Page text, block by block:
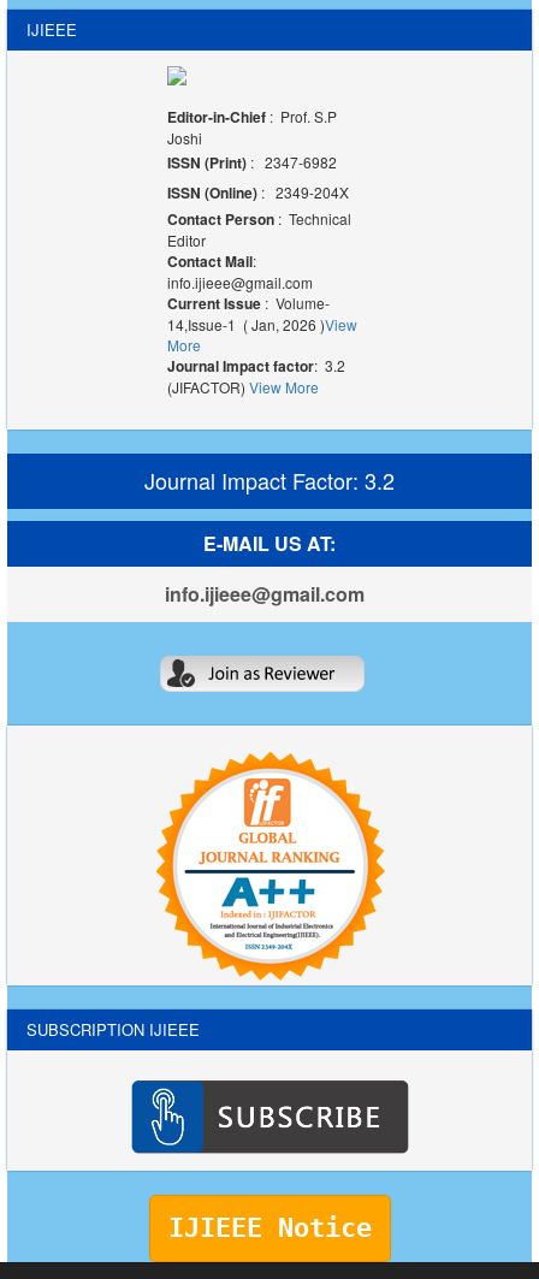
IJIEEE
Editor-in-Chief : Prof. S.P
Joshi
ISSN (Print): 2347-6982
ISSN (Online) : 2349-204X
Contact Person: Technical
Editor
Contact Mail:
info.ijieee@gmail.com
Current Issue : Volume-
14,Issue-1 ( Jan, 2026 )View
More
Journal Impact factor: 3.2
(JIFACTOR) View More
Journal Impact Factor: 3.2
E-MAIL US AT:
info.ijieee@gmail.com
SUBSCRIPTION IJIEEE
IJIEEE Notice